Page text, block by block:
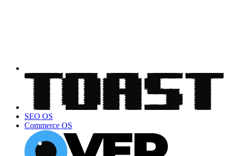
SEO OS
Commerce OS